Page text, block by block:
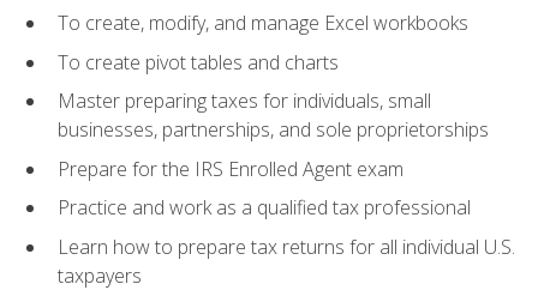
To create, modify, and manage Excel workbooks
To create pivot tables and charts
Master preparing taxes for individuals, small
businesses, partnerships, and sole proprietorships
Prepare for the IRS Enrolled Agent exam
Practice and work as a qualified tax professional
Learn how to prepare tax returns for all individual U.S.
taxpayers